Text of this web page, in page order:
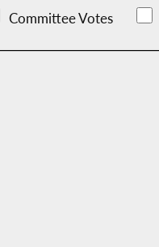
Committee Votes